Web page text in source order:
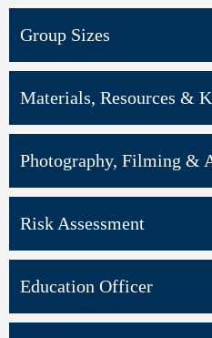
Group Sizes
Materials, Resources &
Photography, Filming &
Risk Assessment
Education Officer